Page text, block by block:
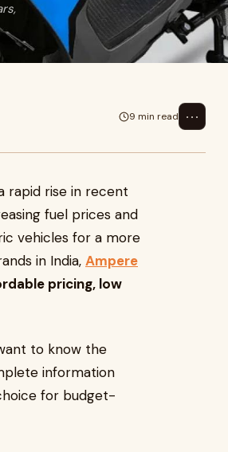
9 min read ⋯
rapid rise in recent
fuel prices and
vehicles for a more
in India, Ampere
pricing, low
to know the
information
for budget-